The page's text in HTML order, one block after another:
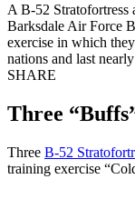
A B-52 Stratofortress
Barksdale Air Force
exercise in which
nations and last
SHARE
Three
Three B-52
training exercise